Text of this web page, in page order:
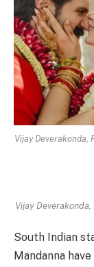
Vijay Deverakonda,
Vijay
South Indian
Mandanna